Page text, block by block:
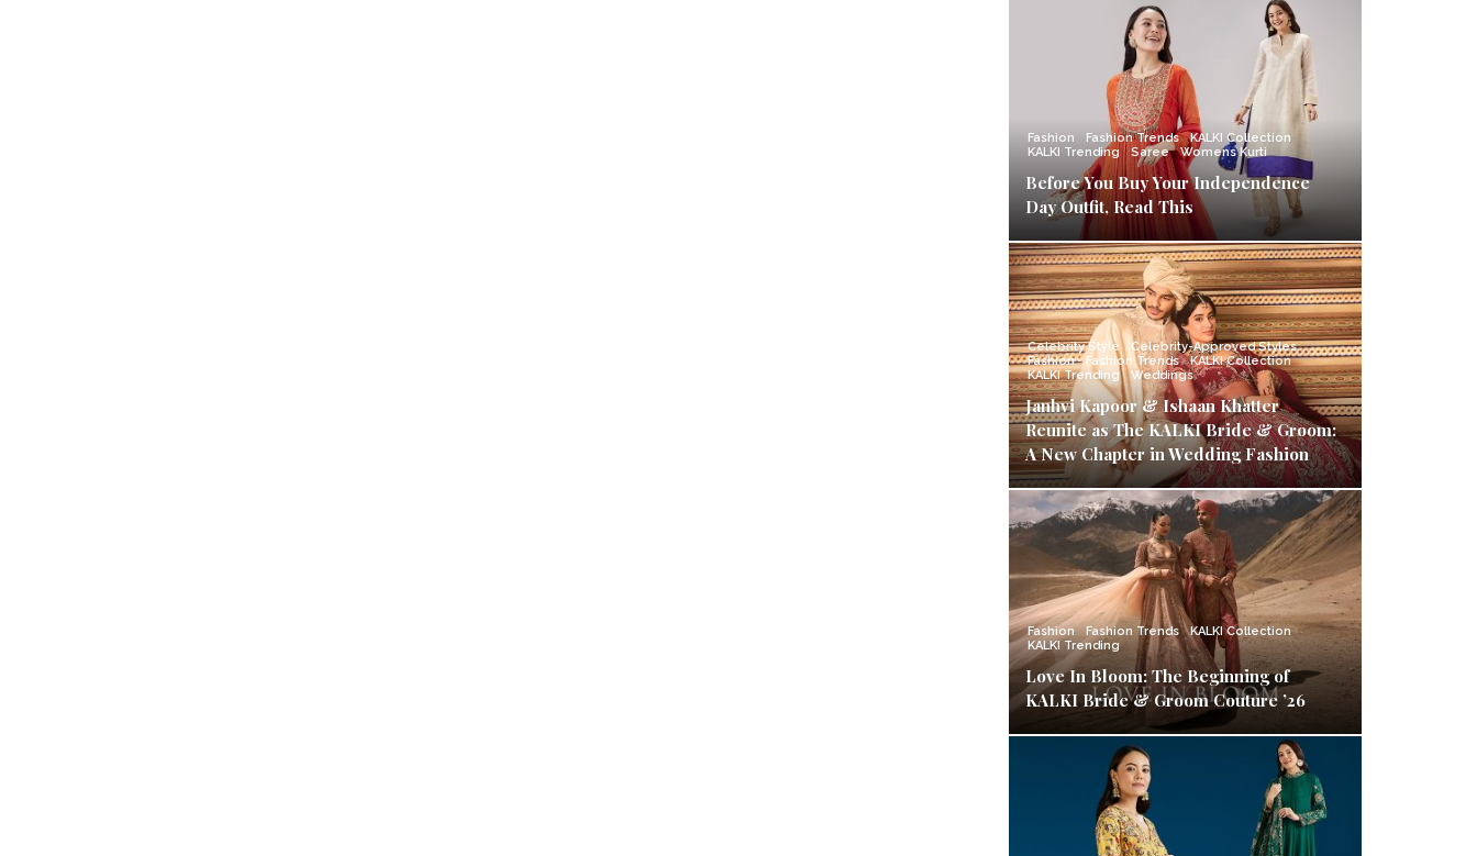
Fashion Fashion Trends
KALKI Collection
KALKI Trending
Saree Womens Kurti
Before You Buy Your Independence
Day Outfit, Read This
Celebrity Style
Celebrity-Approved Styles
Fashion
Fashion Trends
KALKI Collection
KALKI Trending
Weddings
Janhvi Kapoor & Ishaan Khatter
Reunite as The KALKI Bride & Groom:
A New Chapter in Wedding Fashion
Fashion Fashion Trends
KALKI Collection
KALKI Trending
Love In Bloom: The Beginning of
KALKI Bride & Groom Couture ’26